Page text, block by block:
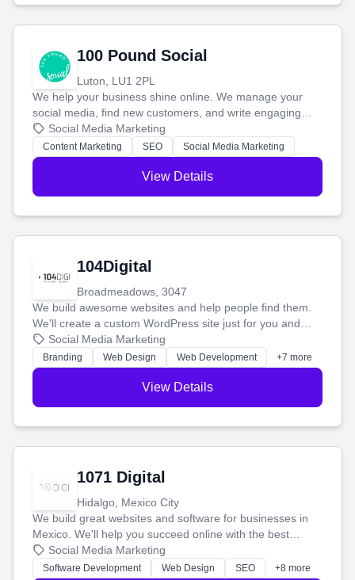
100 Pound Social
Luton, LU1 2PL
We help your business shine online. We manage your
social media, find new customers, and write engaging
blog posts so you can attract more people and grow,
stress-free.
Social Media Marketing
Content Marketing SEO Social Media Marketing
View Details
104Digital
Broadmeadows, 3047
We build awesome websites and help people find them.
We'll create a custom WordPress site just for you and
boost your search rankings so your business shines
online.
Social Media Marketing
Branding Web Design Web Development +7 more
View Details
1071 Digital
Hidalgo, Mexico City
We build great websites and software for businesses in
Mexico. We'll help you succeed online with the best
technology and a smart, honest approach. Let's make
your ideas a reality and grow your business together.
Social Media Marketing
Software Development Web Design SEO +8 more